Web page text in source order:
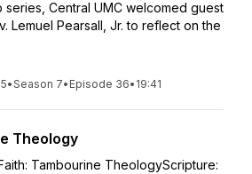
series, Central UMC welcomed guest
Lemuel Pearsall, Jr. to reflect on the
•Season 7• Episode 36• 19:41
Theology
Tambourine TheologyScripture: